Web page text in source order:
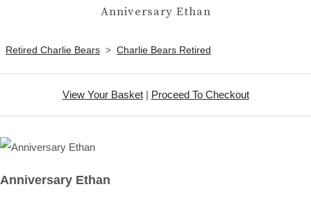
Anniversary Ethan
Retired Charlie Bears > Charlie Bears Retired
View Your Basket| Proceed To Checkout
Anniversary Ethan